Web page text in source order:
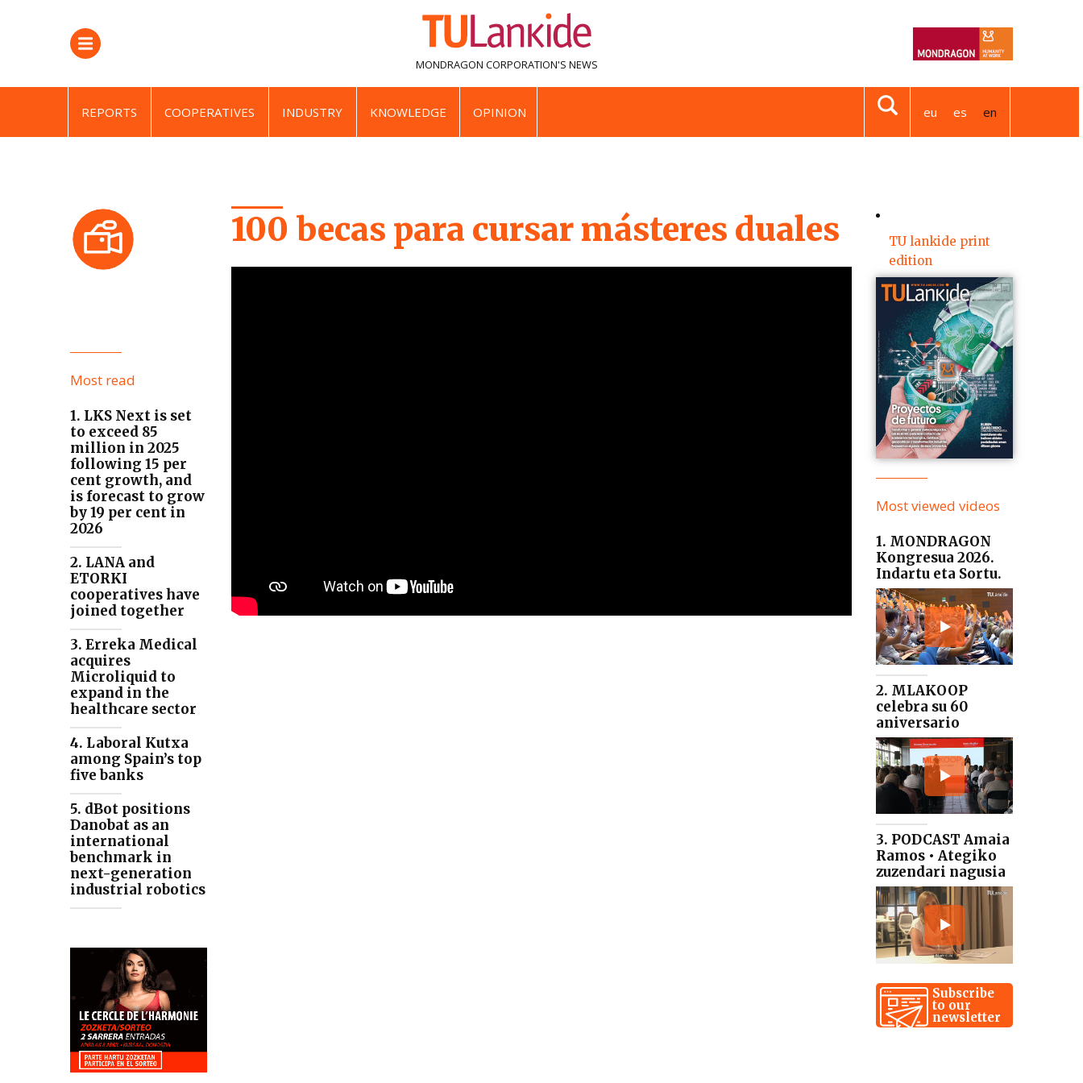
MONDRAGON CORPORATION'S NEWS
REPORTS COOPERATIVES INDUSTRY KNOWLEDGE OPINION eu es en
Most read
1. LKS Next is set
to exceed 85
million in 2025
following 15 per
cent growth, and
is forecast to grow
by 19 per cent in
2026
2. LANA and
ETORKI
cooperatives have
joined together
3. Erreka Medical
acquires
Microliquid to
expand in the
healthcare sector
4. Laboral Kutxa
among Spain’s top
five banks
5. dBot positions
Danobat as an
international
benchmark in
next-generation
industrial robotics
100 becas para cursar másteres duales
TU lankide print
edition
Most viewed videos
1. MONDRAGON
Kongresua 2026.
Indartu eta Sortu.
2. MLAKOOP
celebra su 60
aniversario
3. PODCAST Amaia
Ramos • Ategiko
zuzendari nagusia
Subscribe
to our
newsletter